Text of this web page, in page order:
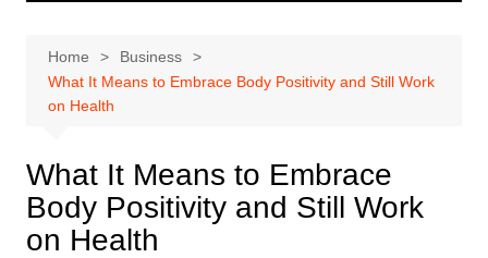
Home
Business
What It Means to Embrace Body Positivity and Still Work
on Health
What It Means to Embrace
Body Positivity and Still Work
on Health